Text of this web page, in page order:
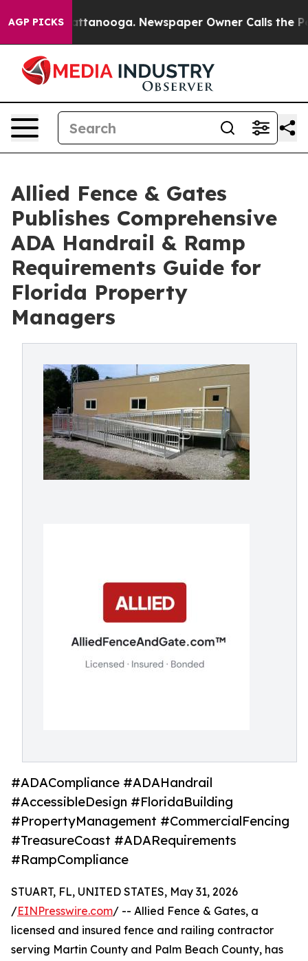
AGP PICKS
in Chattanooga. Newspaper Owner Calls the
Allied Fence & Gates
Publishes Comprehensive
ADA Handrail & Ramp
Requirements Guide for
Florida Property
Managers
#ADACompliance #ADAHandrail
#AccessibleDesign #FloridaBuilding
#PropertyManagement #CommercialFencing
#TreasureCoast #ADARequirements
#RampCompliance
STUART, FL, UNITED STATES, May 31, 2026
/EINPresswire.com/ -- Allied Fence & Gates, a
licensed and insured fence and railing contractor
serving Martin County and Palm Beach County, has